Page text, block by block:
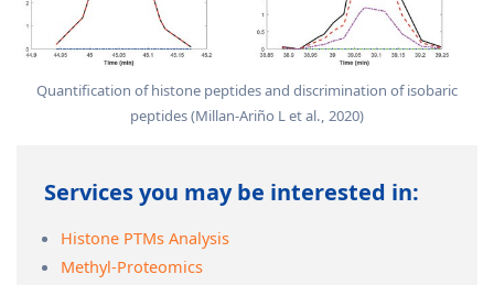
Quantification of histone peptides and discrimination of isobaric
peptides (Millan-Ariño L et al., 2020)
Services you may be interested in:
Histone PTMs Analysis
Methyl-Proteomics